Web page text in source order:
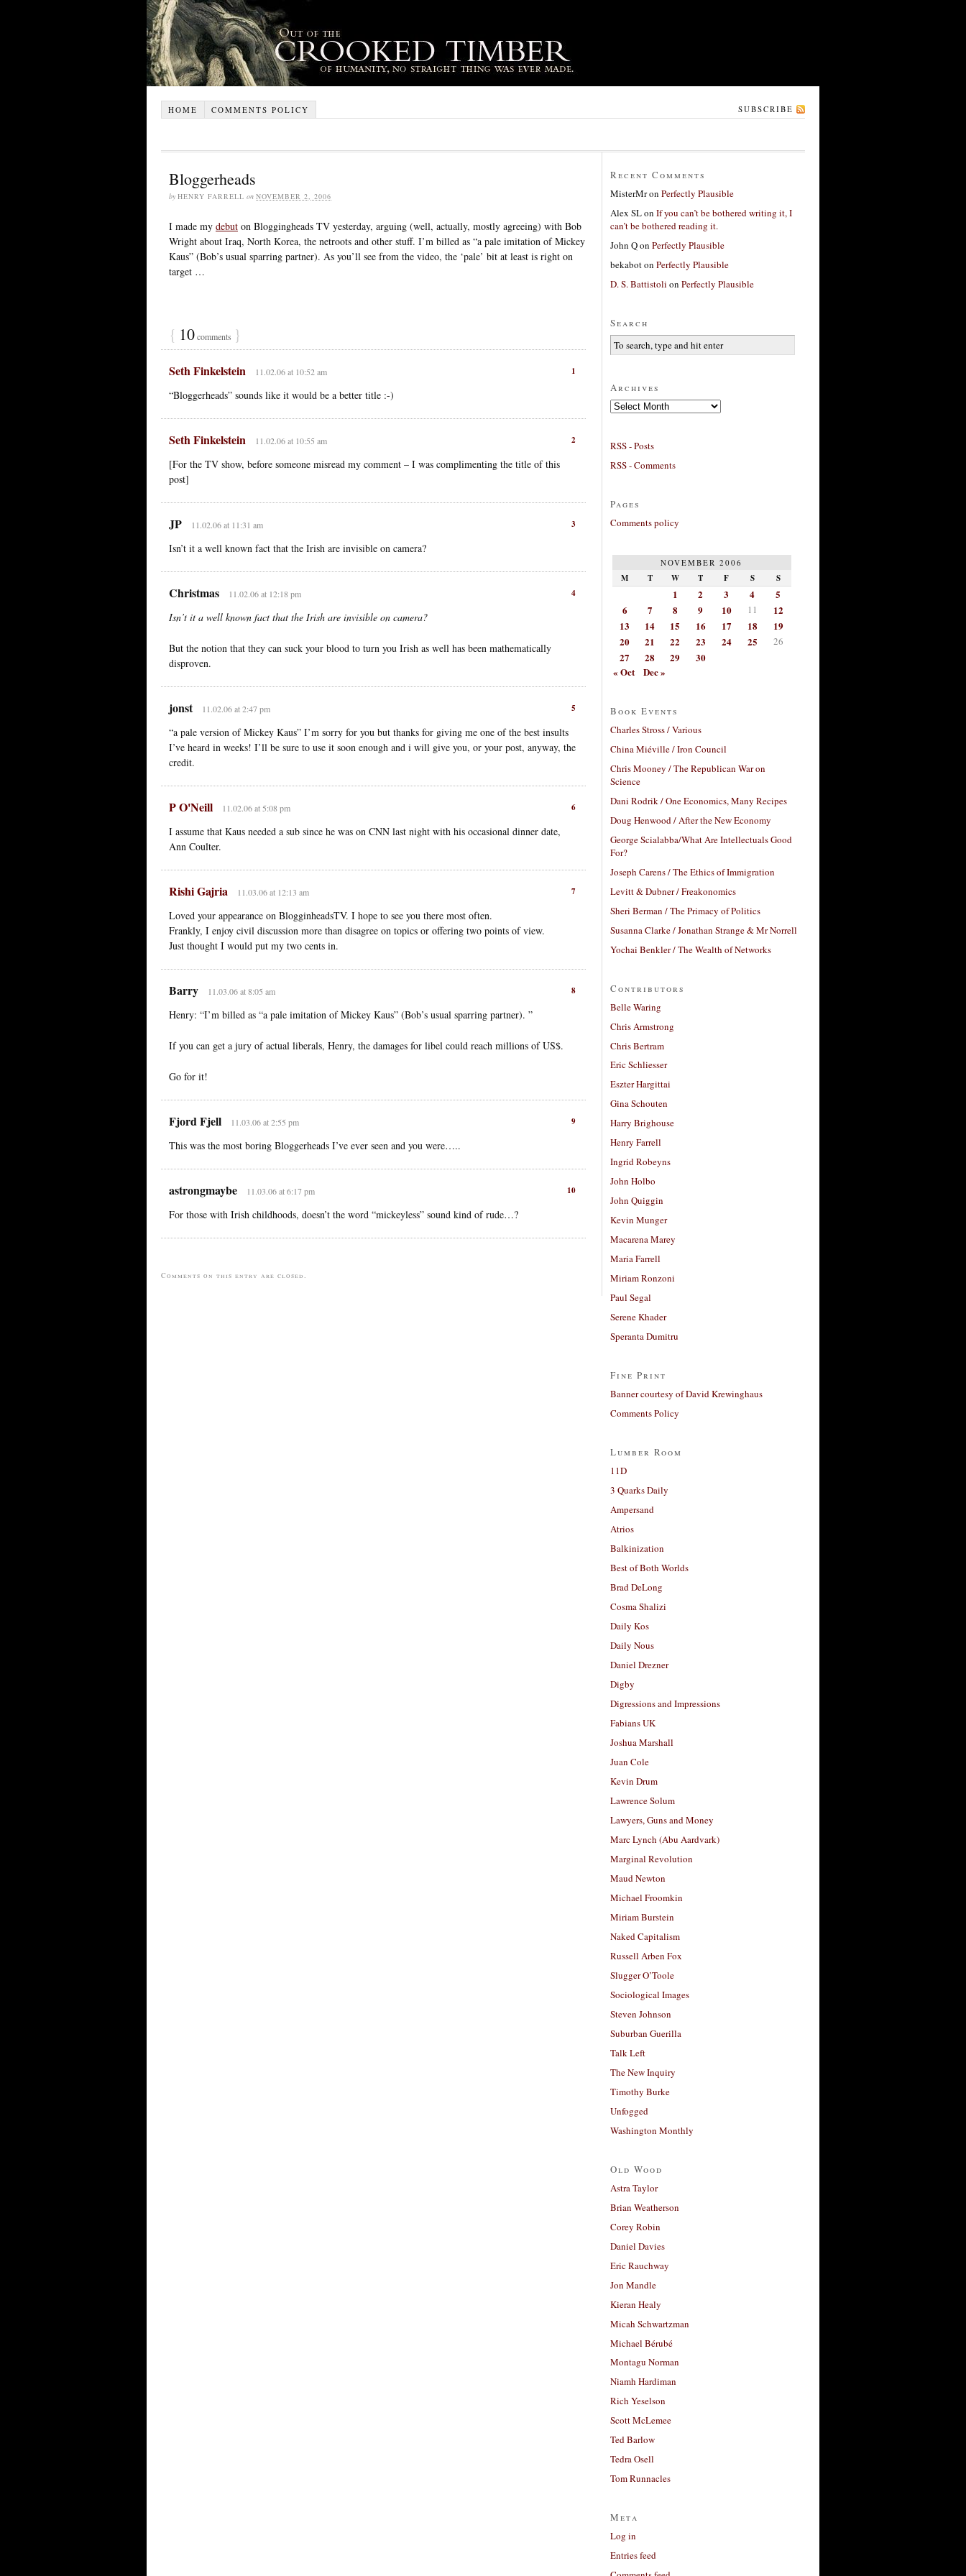
HOME COMMENTS POLICY SUBSCRIBE
Bloggerheads
by HENRY FARRELL on NOVEMBER 2, 2006
I made my debut on Bloggingheads TV yesterday, arguing (well, actually, mostly agreeing) with Bob
Wright about Iraq, North Korea, the netroots and other stuff. I’m billed as “a pale imitation of Mickey
Kaus” (Bob’s usual sparring partner). As you’ll see from the video, the ‘pale’ bit at least is right on
target …
{ 10comments }
1
Seth Finkelstein 11.02.06 at 10:52 am
“Bloggerheads” sounds like it would be a better title :-)
2
Seth Finkelstein 11.02.06 at 10:55 am
[For the TV show, before someone misread my comment – I was complimenting the title of this
post]
3
JP 11.02.06 at 11:31 am
Isn’t it a well known fact that the Irish are invisible on camera?
4
Christmas 11.02.06 at 12:18 pm
Isn’t it a well known fact that the Irish are invisible on camera?
But the notion that they can suck your blood to turn you Irish as well has been mathematically
disproven.
5
jonst 11.02.06 at 2:47 pm
“a pale version of Mickey Kaus” I’m sorry for you but thanks for giving me one of the best insults
I’ve heard in weeks! I’ll be sure to use it soon enough and i will give you, or your post, anyway, the
credit.
6
P O'Neill 11.02.06 at 5:08 pm
I assume that Kaus needed a sub since he was on CNN last night with his occasional dinner date,
Ann Coulter.
7
Rishi Gajria 11.03.06 at 12:13 am
Loved your appearance on BlogginheadsTV. I hope to see you there most often.
Frankly, I enjoy civil discussion more than disagree on topics or offering two points of view.
Just thought I would put my two cents in.
8
Barry 11.03.06 at 8:05 am
Henry: “I’m billed as “a pale imitation of Mickey Kaus” (Bob’s usual sparring partner). ”
If you can get a jury of actual liberals, Henry, the damages for libel could reach millions of US$.
Go for it!
9
Fjord Fjell 11.03.06 at 2:55 pm
This was the most boring Bloggerheads I’ve ever seen and you were…..
10
astrongmaybe 11.03.06 at 6:17 pm
For those with Irish childhoods, doesn’t the word “mickeyless” sound kind of rude…?
Comments on this entry are closed.
Recent Comments
MisterMron Perfectly Plausible
Alex SLon If you can’t be bothered writing it, I
can’t be bothered reading it.
John Qon Perfectly Plausible
bekaboton Perfectly Plausible
D. S. Battistoli on Perfectly Plausible
Search
Archives
Archives
RSS - Posts
RSS - Comments
Pages
Comments policy
NOVEMBER 2006
M T W T F S S
1 2 3 4
5
6
7 8 9 10 11
12
13
14 15 16 17 18
19
20
21 22 23 24 25 26
27 28 29
30
« Oct
Dec »
Book Events
Charles Stross / Various
China Miéville / Iron Council
Chris Mooney / The Republican War on
Science
Dani Rodrik / One Economics, Many Recipes
Doug Henwood / After the New Economy
George Scialabba/What Are Intellectuals Good
For?
Joseph Carens / The Ethics of Immigration
Levitt & Dubner / Freakonomics
Sheri Berman / The Primacy of Politics
Susanna Clarke / Jonathan Strange & Mr Norrell
Yochai Benkler / The Wealth of Networks
Contributors
Belle Waring
Chris Armstrong
Chris Bertram
Eric Schliesser
Eszter Hargittai
Gina Schouten
Harry Brighouse
Henry Farrell
Ingrid Robeyns
John Holbo
John Quiggin
Kevin Munger
Macarena Marey
Maria Farrell
Miriam Ronzoni
Paul Segal
Serene Khader
Speranta Dumitru
Fine Print
Banner courtesy of David Krewinghaus
Comments Policy
Lumber Room
11D
3 Quarks Daily
Ampersand
Atrios
Balkinization
Best of Both Worlds
Brad DeLong
Cosma Shalizi
Daily Kos
Daily Nous
Daniel Drezner
Digby
Digressions and Impressions
Fabians UK
Joshua Marshall
Juan Cole
Kevin Drum
Lawrence Solum
Lawyers, Guns and Money
Marc Lynch (Abu Aardvark)
Marginal Revolution
Maud Newton
Michael Froomkin
Miriam Burstein
Naked Capitalism
Russell Arben Fox
Slugger O’Toole
Sociological Images
Steven Johnson
Suburban Guerilla
Talk Left
The New Inquiry
Timothy Burke
Unfogged
Washington Monthly
Old Wood
Astra Taylor
Brian Weatherson
Corey Robin
Daniel Davies
Eric Rauchway
Jon Mandle
Kieran Healy
Micah Schwartzman
Michael Bérubé
Montagu Norman
Niamh Hardiman
Rich Yeselson
Scott McLemee
Ted Barlow
Tedra Osell
Tom Runnacles
Meta
Log in
Entries feed